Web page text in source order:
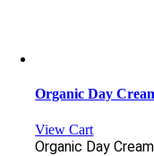
Organic Day
View Cart
Organic Day Cream